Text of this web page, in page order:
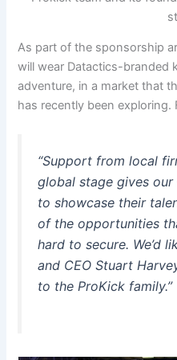
As part of the sponsorship
will wear Datactics-branded
adventure, in a market that
has recently been exploring.
“Support from local
global stage gives
to showcase their
of the opportunities
hard to secure. We’d
and CEO Stuart
to the ProKick family.”